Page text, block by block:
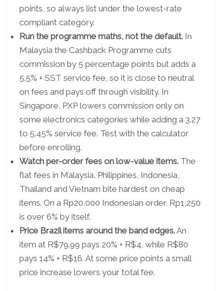
points, so always list under the lowest-rate
compliant category.
Run the programme maths, not the default. In
Malaysia the Cashback Programme cuts
commission by 5 percentage points but adds a
5.5% + SST service fee, so it is close to neutral
on fees and pays off through visibility. In
Singapore, PXP lowers commission only on
some electronics categories while adding a 3.27
to 5.45% service fee. Test with the calculator
before enrolling.
Watch per-order fees on low-value items. The
flat fees in Malaysia, Philippines, Indonesia,
Thailand and Vietnam bite hardest on cheap
items. On a Rp20,000 Indonesian order, Rp1,250
is over 6% by itself.
Price Brazil items around the band edges.An
item at R$79.99 pays 20% + R$4, while R$80
pays 14% + R$16. At some price points a small
price increase lowers your total fee.